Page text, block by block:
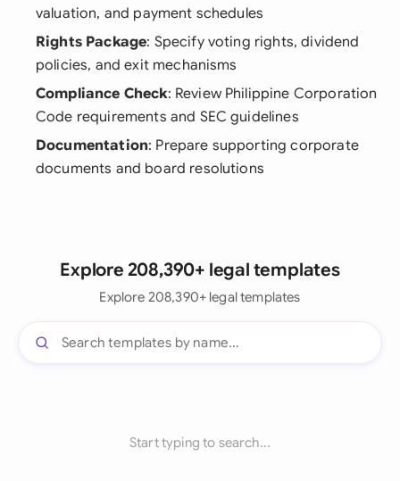
valuation, and payment schedules
Rights Package: Specify voting rights, dividend
policies, and exit mechanisms
Compliance Check: Review Philippine Corporation
Code requirements and SEC guidelines
Documentation: Prepare supporting corporate
documents and board resolutions
Explore 208,390+ legal templates
Explore 208,390+ legal templates
Start typing to search...